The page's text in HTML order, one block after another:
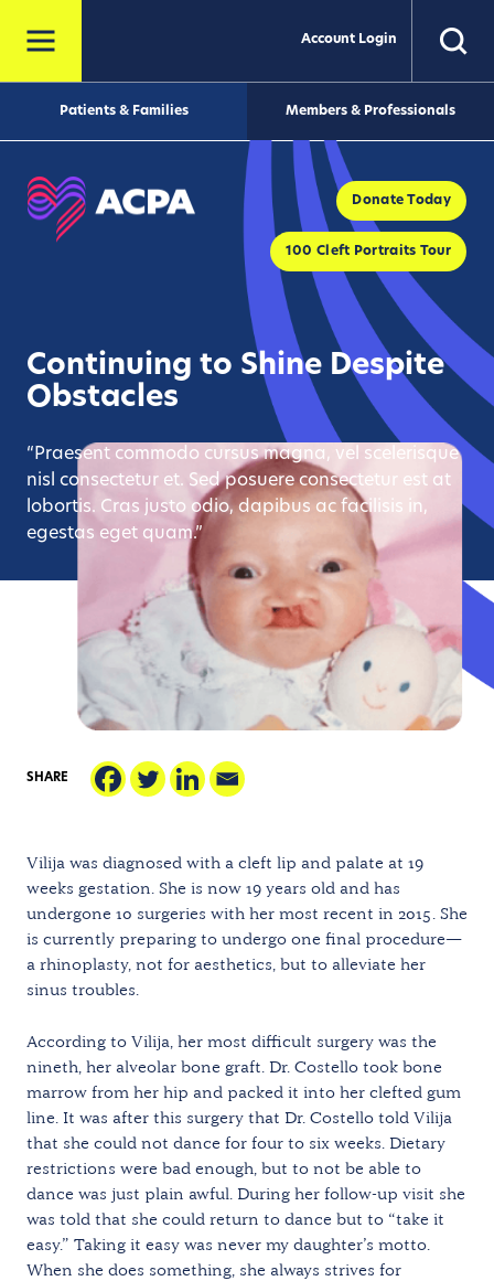
Account Login
Patients & Families Members & Professionals
Donate Today
100 Cleft Portraits Tour
Continuing to Shine Despite
Obstacles
“Praesent commodo cursus magna, vel scelerisque
nisl consectetur et. Sed posuere consectetur est at
lobortis. Cras justo odio, dapibus ac facilisis in,
egestas eget quam.”
SHARE
Vilija was diagnosed with a cleft lip and palate at 19
weeks gestation. She is now 19 years old and has
undergone 10 surgeries with her most recent in 2015. She
is currently preparing to undergo one final procedure—
a rhinoplasty, not for aesthetics, but to alleviate her
sinus troubles.
According to Vilija, her most difficult surgery was the
nineth, her alveolar bone graft. Dr. Costello took bone
marrow from her hip and packed it into her clefted gum
line. It was after this surgery that Dr. Costello told Vilija
that she could not dance for four to six weeks. Dietary
restrictions were bad enough, but to not be able to
dance was just plain awful. During her follow-up visit she
was told that she could return to dance but to “take it
easy.” Taking it easy was never my daughter’s motto.
When she does something, she always strives for